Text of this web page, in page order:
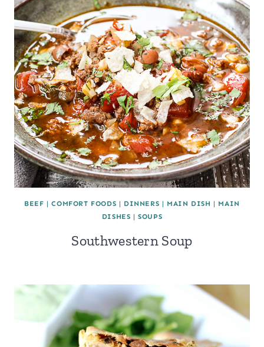
BEEF |COMFORT FOODS | DINNERS | MAIN DISH | MAIN
DISHES |SOUPS
Southwestern Soup